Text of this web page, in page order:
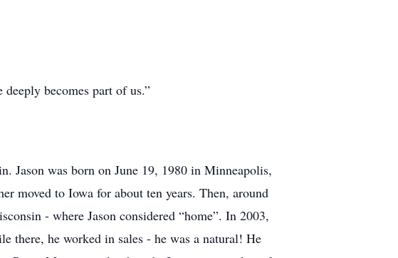
becomes part of us.”
Jason was born on June 19, 1980 in Minneapolis,
moved to Iowa for about ten years. Then, around
- where Jason considered “home”. In 2003,
there, he worked in sales - he was a natural! He